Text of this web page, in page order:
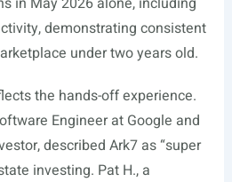
demonstrating consistent
under two years old.
the hands-off experience.
Engineer at Google and
described Ark7 as “super
investing. Pat H., a